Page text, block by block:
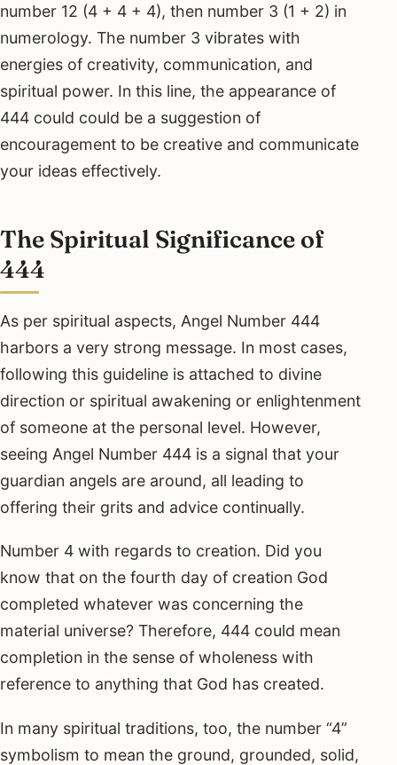
number 12 (4 + 4 + 4), then number 3 (1 + 2) in
numerology. The number 3 vibrates with
energies of creativity, communication, and
spiritual power. In this line, the appearance of
444 could could be a suggestion of
encouragement to be creative and communicate
your ideas effectively.
The Spiritual Significance of
444
As per spiritual aspects, Angel Number 444
harbors a very strong message. In most cases,
following this guideline is attached to divine
direction or spiritual awakening or enlightenment
of someone at the personal level. However,
seeing Angel Number 444 is a signal that your
guardian angels are around, all leading to
offering their grits and advice continually.
Number 4 with regards to creation. Did you
know that on the fourth day of creation God
completed whatever was concerning the
material universe? Therefore, 444 could mean
completion in the sense of wholeness with
reference to anything that God has created.
In many spiritual traditions, too, the number “4”
symbolism to mean the ground, grounded, solid,